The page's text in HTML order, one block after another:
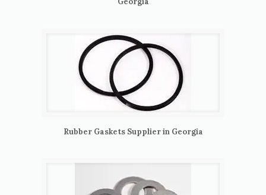
Rubber Gaskets Supplier in Georgia